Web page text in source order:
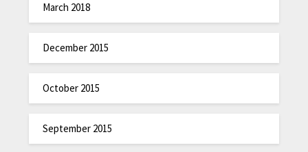
March 2018
December 2015
October 2015
September 2015